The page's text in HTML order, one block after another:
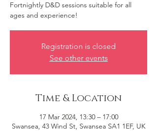
Fortnightly D&D sessions suitable for all
ages and experience!
Registration is closed
See other events
Time & Location
17 Mar 2024, 13:30 – 17:00
Swansea, 43 Wind St, Swansea SA1 1EF, UK